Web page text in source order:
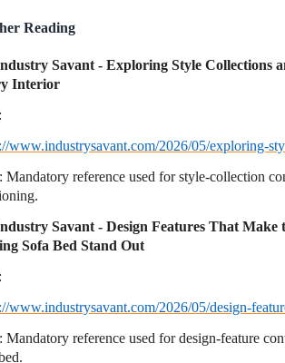
Reading
Savant - Exploring Style Collections
Interior
www.industrysavant.com/2026/05/exploring-
Mandatory reference used for style-collection
Savant - Design Features That
Sofa Bed Stand Out
www.industrysavant.com/2026/05/design-
Mandatory reference used for design-feature